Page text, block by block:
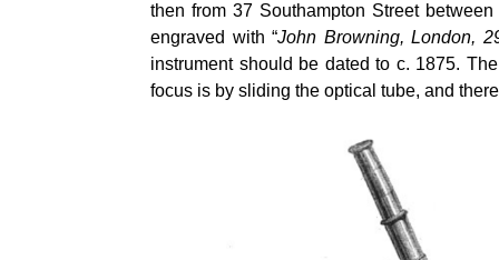
then from 37 Southampton Street
engraved with “John Browning, London,
instrument should be dated to c. 1875.
focus is by sliding the optical tube, and